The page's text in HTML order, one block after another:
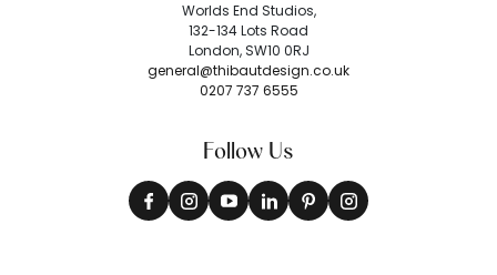
Worlds End Studios,
132-134 Lots Road
London, SW10 0RJ
general@thibautdesign.co.uk
0207 737 6555
Follow Us